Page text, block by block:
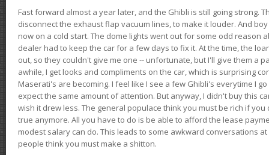
Fast forward almost a year later, and the Ghibli is still going strong.
disconnect the exhaust flap vacuum lines, to make it louder. And
now on a cold start. The dome lights went out for some odd reason
dealer had to keep the car for a few days to fix it. At the time, the
out, so they couldn't give me one -- unfortunate, but I'll give them a
awhile, I get looks and compliments on the car, which is surprising
Maserati's are becoming. I feel like I see a few Ghibli's everytime I
expect the same amount of attention. But anyway, I didn't buy this
wish it drew less. The general populace think you must be rich if
true anymore. All you have to do is be able to afford the lease
modest salary can do. This leads to some awkward conversations
people think you must make a shitton.